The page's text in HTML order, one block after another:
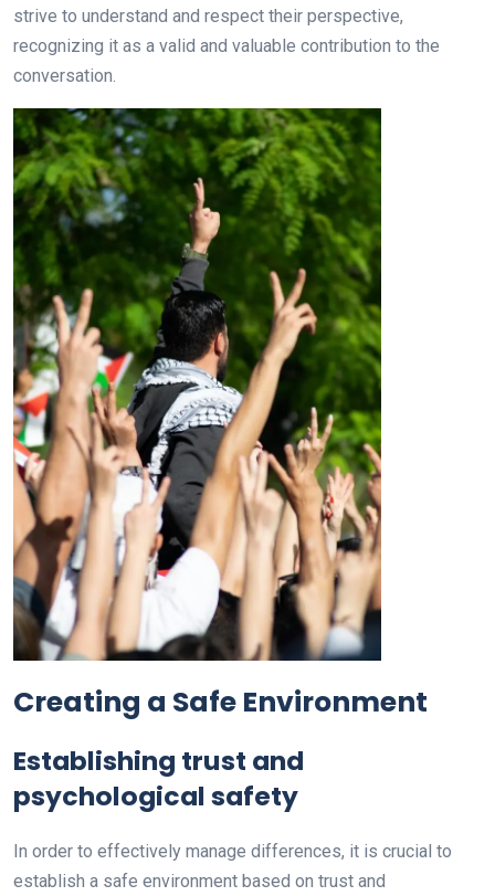
strive to understand and respect their perspective,
recognizing it as a valid and valuable contribution to the
conversation.
Creating a Safe Environment
Establishing trust and
psychological safety
In order to effectively manage differences, it is crucial to
establish a safe environment based on trust and